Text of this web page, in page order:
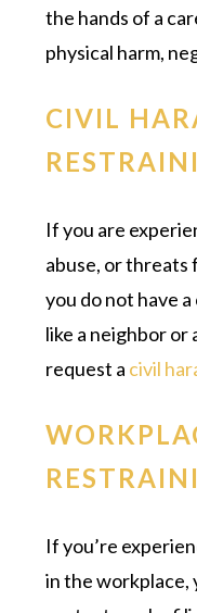
the hands of a
physical harm,
CIVIL
If you are
abuse, or threats
you do not have
like a neighbor or
request a civil
If you’re
in the workplace,